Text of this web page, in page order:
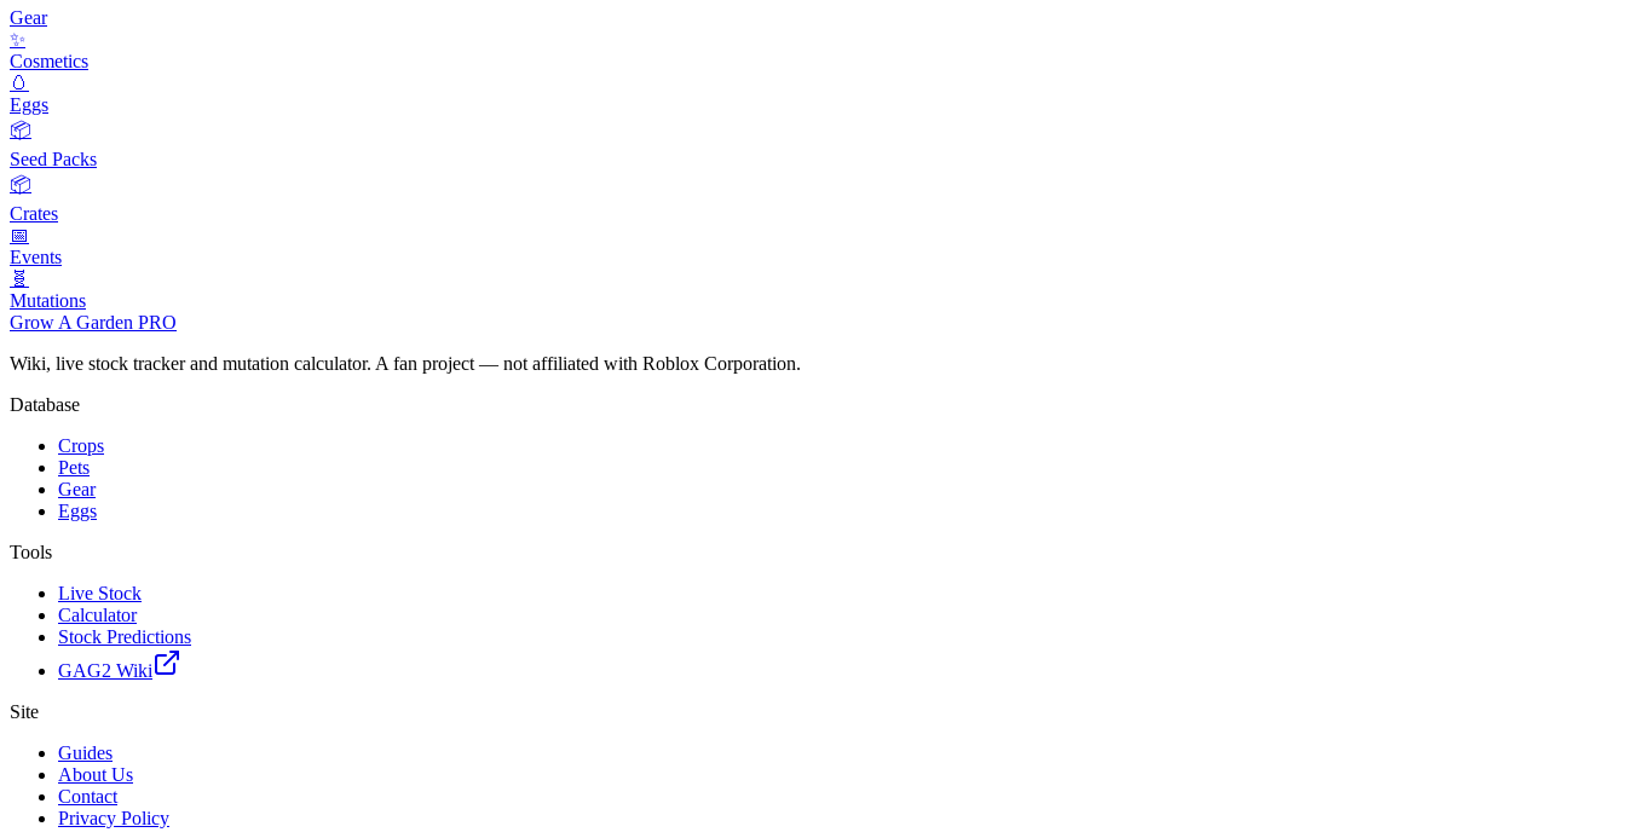
Gear
✨
Cosmetics
🥚
Eggs
📦
Seed Packs
📦
Crates
📅
Events
🧬
Mutations
Grow A Garden PRO
Wiki, live stock tracker and mutation calculator. A fan project — not affiliated with Roblox Corporation.
Database
Crops
Pets
Gear
Eggs
Tools
Live Stock
Calculator
Stock Predictions
GAG2 Wiki
Site
Guides
About Us
Contact
Privacy Policy